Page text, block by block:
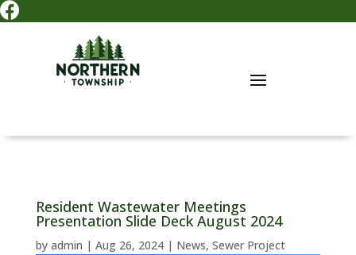

Resident Wastewater Meetings
Presentation Slide Deck August 2024
by admin | Aug 26, 2024| News, Sewer Project